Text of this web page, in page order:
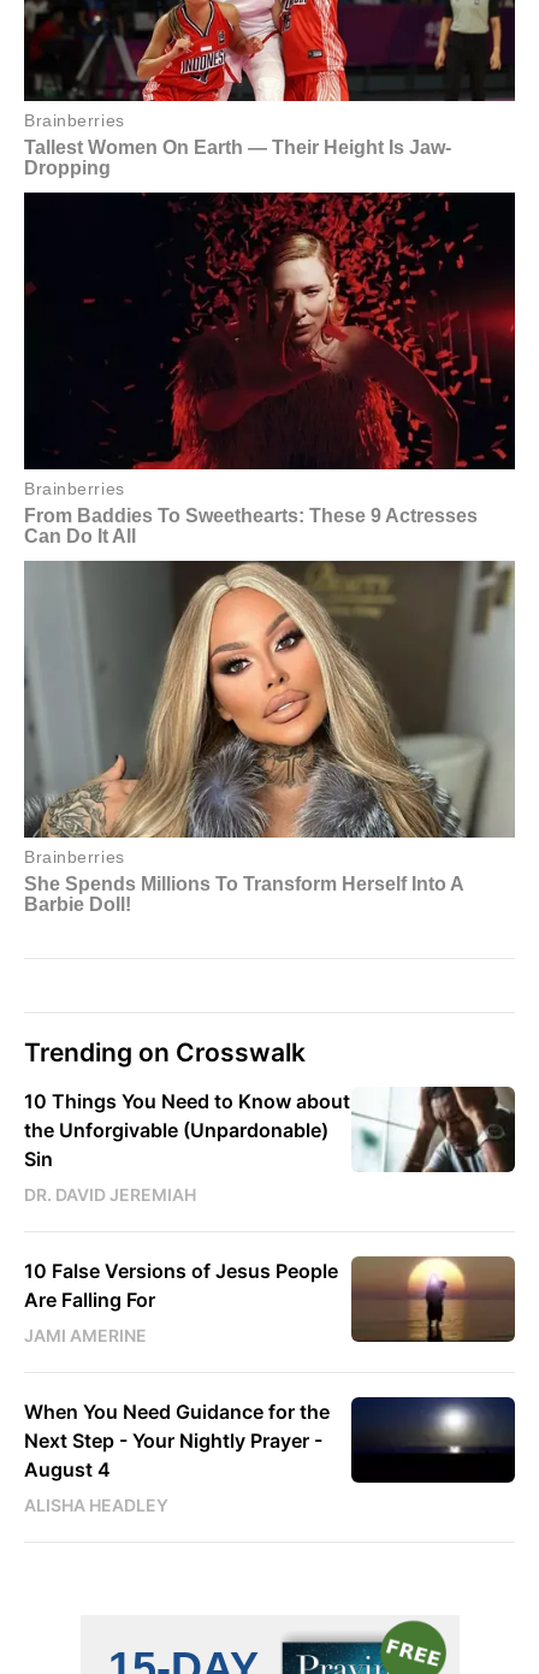
Trending on Crosswalk
10 Things You Need to Know about
the Unforgivable (Unpardonable)
Sin
DR. DAVID JEREMIAH
10 False Versions of Jesus People
Are Falling For
JAMI AMERINE
When You Need Guidance for the
Next Step - Your Nightly Prayer -
August 4
ALISHA HEADLEY